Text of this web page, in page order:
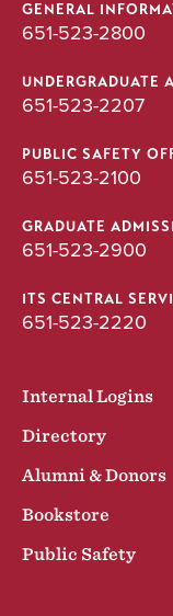
GENERAL
651-523-2800
UNDERGRADUATE
651-523-2207
PUBLIC SAFETY
651-523-2100
GRADUATE
651-523-2900
ITS CENTRAL
651-523-2220
Internal Logins
Directory
Alumni & Donors
Bookstore
Public Safety